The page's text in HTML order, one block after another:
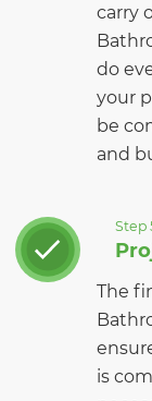
carry
do
your
be
and
Step
The
is